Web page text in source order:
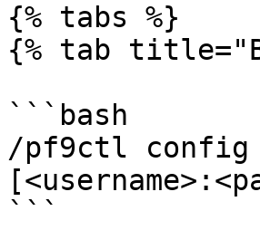
{% tabs %}
{% tab
```bash
/pf9ctl config
```